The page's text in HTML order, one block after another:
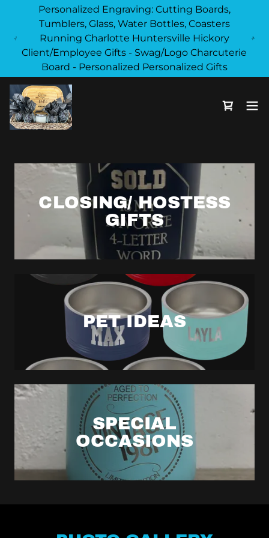
Personalized Engraving: Cutting Boards,
Tumblers, Glass, Water Bottles, Coasters
Running Charlotte Huntersville Hickory
Client/Employee Gifts - Swag/Logo Charcuterie
Board - Personalized Personalized Gifts
CLOSING/ HOSTESS
GIFTS
PET IDEAS
SPECIAL
OCCASIONS